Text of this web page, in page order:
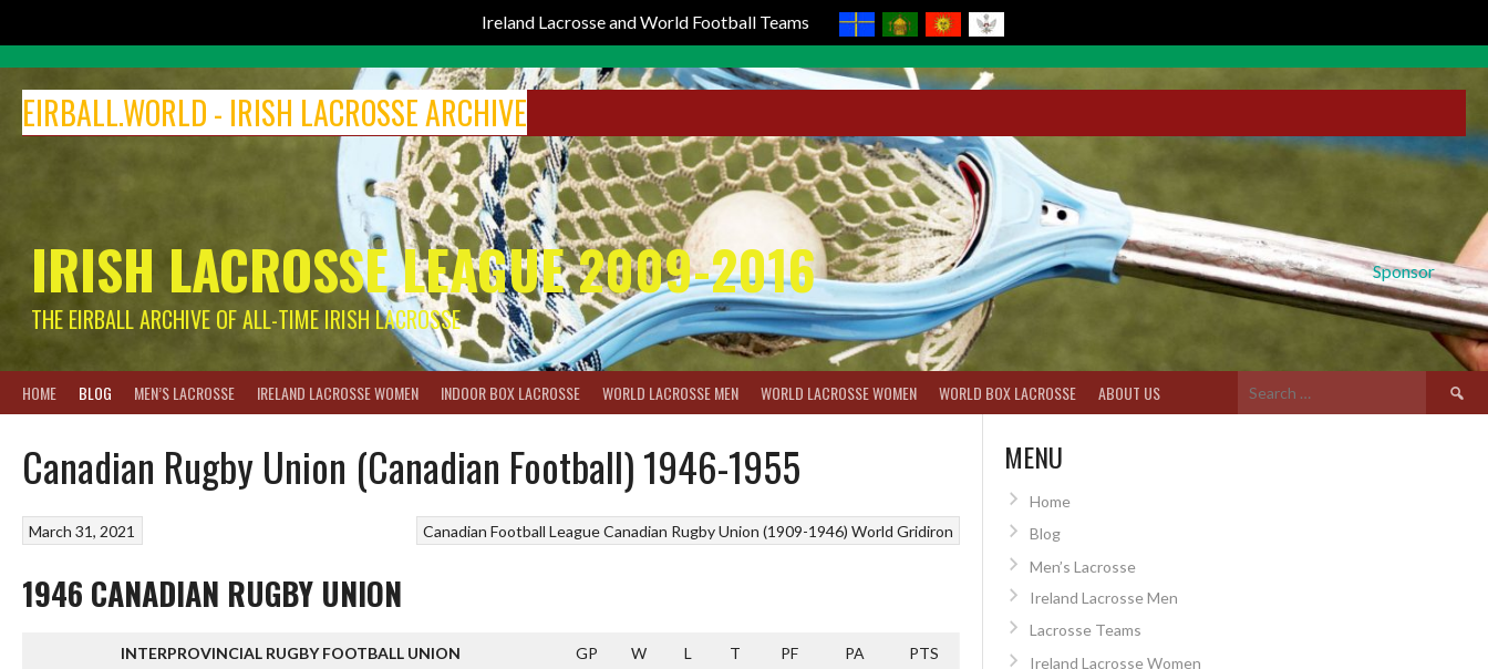
Ireland Lacrosse and World Football Teams
content
EIRBALL.WORLD - IRISH LACROSSE ARCHIVE
Sponsor
IRISH LACROSSE LEAGUE 2009-2016
THE EIRBALL ARCHIVE OF ALL-TIME IRISH LACROSSE
HOME BLOG MEN’S LACROSSE IRELAND LACROSSE WOMEN INDOOR BOX LACROSSE WORLD LACROSSE MEN WORLD LACROSSE WOMEN WORLD BOX LACROSSE ABOUT US
Search
for:
Canadian Rugby Union (Canadian Football) 1946-1955
Canadian Football LeagueCanadian Rugby Union (1909-1946) World Gridiron
March 31, 2021
1946 CANADIAN RUGBY UNION
INTERPROVINCIAL RUGBY FOOTBALL UNION GP W L T PF PA PTS
MENU
Home
Blog
Men’s Lacrosse
Ireland Lacrosse Men
Lacrosse Teams
Ireland Lacrosse Women